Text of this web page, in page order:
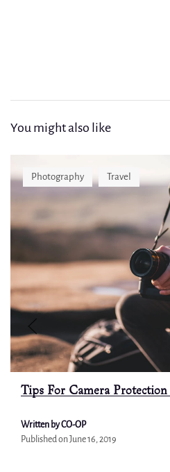
You might also like
Photography Travel
Tips For Camera
Written by CO-OP
Published on June 16, 2019